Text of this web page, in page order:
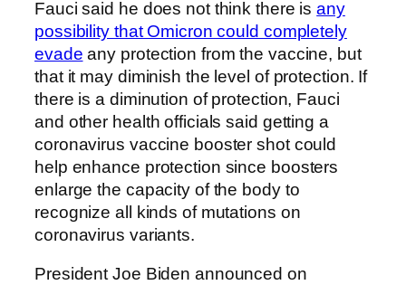
Fauci said he does not think there isany
possibility that Omicron could completely
evade any protection from the vaccine, but
that it may diminish the level of protection. If
there is a diminution of protection, Fauci
and other health officials said getting a
coronavirus vaccine booster shot could
help enhance protection since boosters
enlarge the capacity of the body to
recognize all kinds of mutations on
coronavirus variants.
President Joe Biden announced on